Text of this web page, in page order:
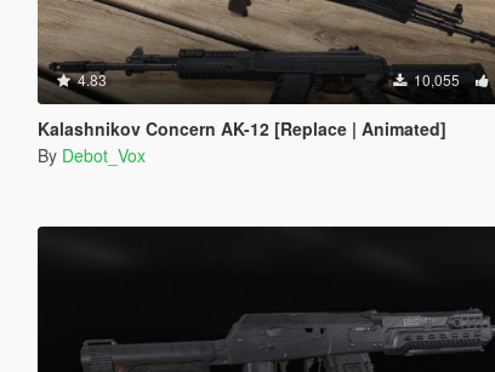
4.83 10,055
Kalashnikov Concern AK-12 [Replace | Animated]
By Debot_Vox